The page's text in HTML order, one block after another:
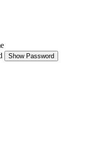
Show Password